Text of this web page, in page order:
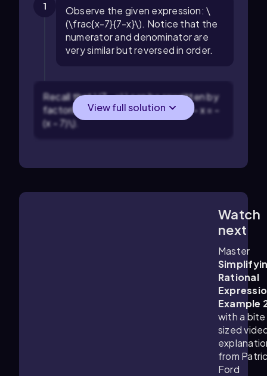
1
Observe the given expression: \
(\frac{x-7}{7-x}\). Notice that the
numerator and denominator are
very similar but reversed in order.
Recall that \(7 - x\) can be rewritten by
factoring out a negative sign: \(7 - x = -
(x - 7)\).
View full solution
Watch
next
Master
Rational
Example
with a bite
sized
from
Ford